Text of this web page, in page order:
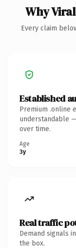
Why
Every claim
Established
Premium .online
understandable
over time.
Age
3y
Real traffic
Demand signals
the box.